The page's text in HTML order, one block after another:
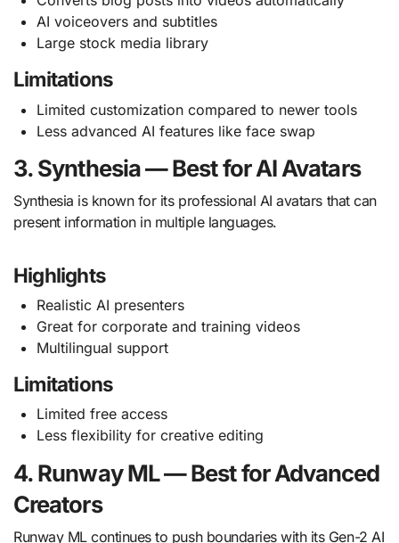
AI voiceovers and subtitles
Large stock media library
Limitations
Limited customization compared to newer tools
Less advanced AI features like face swap
3. Synthesia — Best for AI Avatars
Synthesia is known for its professional AI avatars that can
present information in multiple languages.
Highlights
Realistic AI presenters
Great for corporate and training videos
Multilingual support
Limitations
Limited free access
Less flexibility for creative editing
4. Runway ML — Best for Advanced
Creators
Runway ML continues to push boundaries with its Gen-2 AI